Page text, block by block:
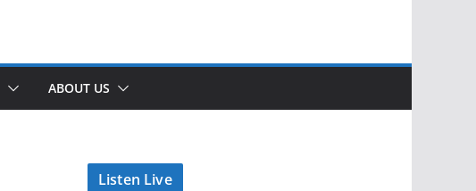
ABOUT US
Listen Live